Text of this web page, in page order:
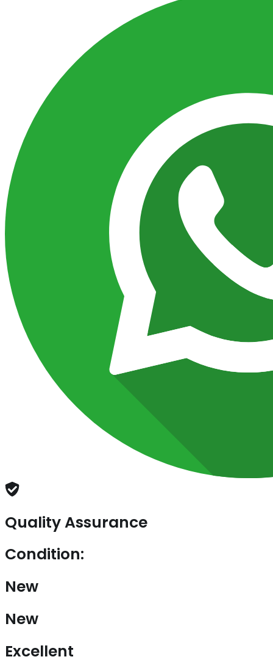
Quality Assurance
Condition:
New
New
Excellent